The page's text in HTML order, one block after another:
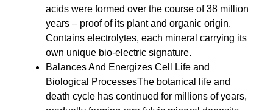
acids were formed over the course of 38 million
years – proof of its plant and organic origin.
Contains electrolytes, each mineral carrying its
own unique bio-electric signature.
Balances And Energizes Cell Life and
Biological ProcessesThe botanical life and
death cycle has continued for millions of years,